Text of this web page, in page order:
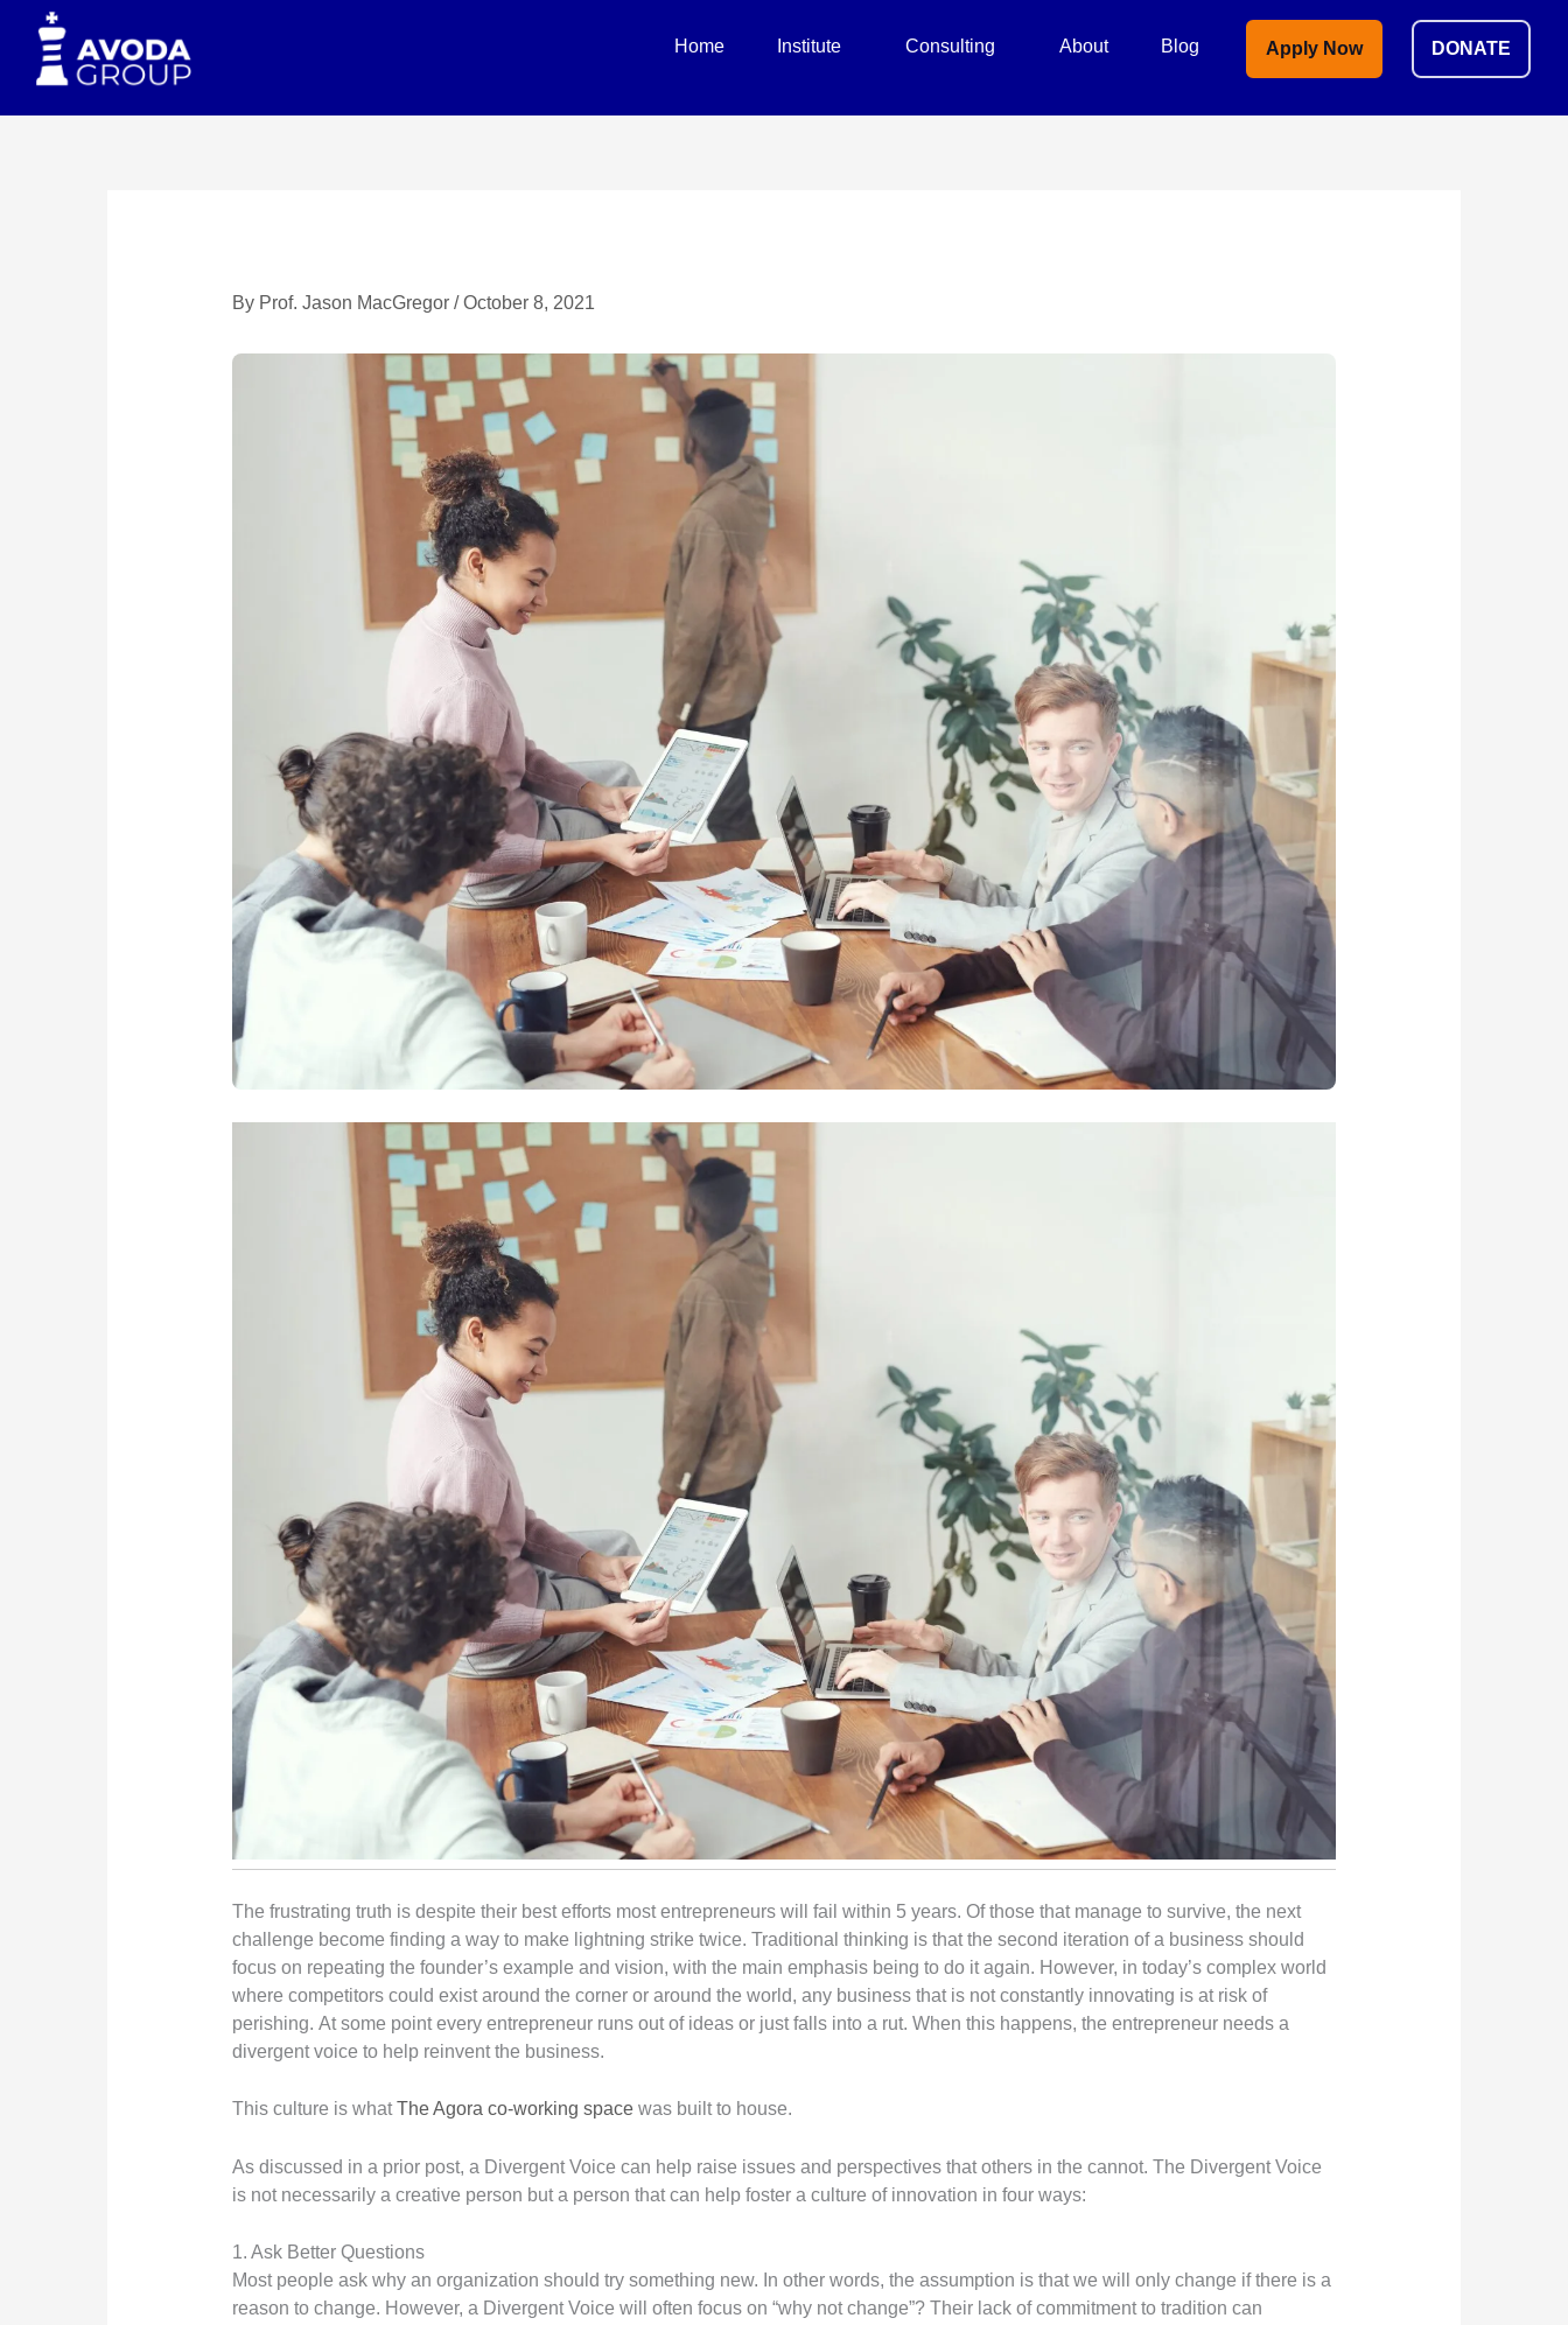
content
Home Institute Consulting About Blog Apply Now DONATE
By Prof. Jason MacGregor /October 8, 2021
The frustrating truth is despite their best efforts most entrepreneurs will fail within 5 years. Of those that manage to survive, the next
challenge become finding a way to make lightning strike twice. Traditional thinking is that the second iteration of a business should
focus on repeating the founder’s example and vision, with the main emphasis being to do it again. However, in today’s complex world
where competitors could exist around the corner or around the world, any business that is not constantly innovating is at risk of
perishing. At some point every entrepreneur runs out of ideas or just falls into a rut. When this happens, the entrepreneur needs a
divergent voice to help reinvent the business.
This culture is whatThe Agora co-working spacewas built to house.
As discussed in a prior post, a Divergent Voice can help raise issues and perspectives that others in the cannot. The Divergent Voice
is not necessarily a creative person but a person that can help foster a culture of innovation in four ways:
1. Ask Better Questions
Most people ask why an organization should try something new. In other words, the assumption is that we will only change if there is a
reason to change. However, a Divergent Voice will often focus on “why not change”? Their lack of commitment to tradition can